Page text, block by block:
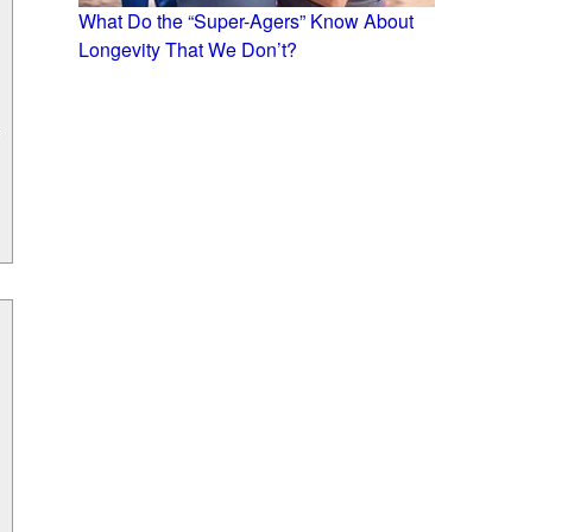
What Do the “Super-Agers” Know About
Longevity That We Don’t?